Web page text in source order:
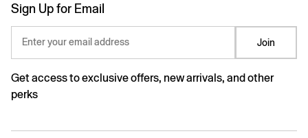
Sign Up for Email
Enter your email address Join
Get access to exclusive offers, new arrivals, and other
perks